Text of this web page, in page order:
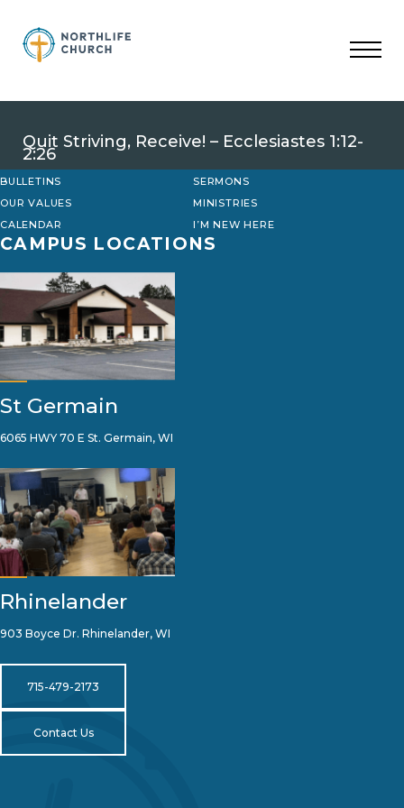
content
Quit Striving, Receive! – Ecclesiastes 1:12-
2:26
BULLETINS
SERMONS
OUR VALUES
MINISTRIES
CALENDAR
I’M NEW HERE
CAMPUS LOCATIONS
St Germain
6065 HWY 70 E St. Germain, WI
Rhinelander
903 Boyce Dr. Rhinelander, WI
715-479-2173
Contact Us